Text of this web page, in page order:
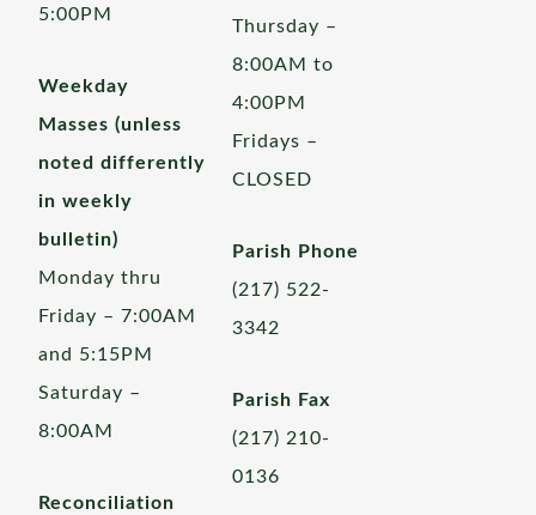
5:00PM
Weekday
Masses (unless
noted differently
in weekly
bulletin)
Monday thru
Friday – 7:00AM
and 5:15PM
Saturday –
8:00AM
Reconciliation
Thursday –
8:00AM to
4:00PM
Fridays –
CLOSED
Parish Phone
(217) 522-
3342
Parish Fax
(217) 210-
0136